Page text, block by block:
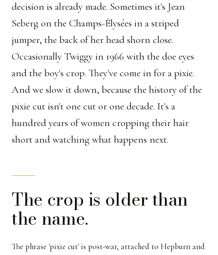
decision is already made. Sometimes it's Jean
Seberg on the Champs-Élysées in a striped
jumper, the back of her head shorn close.
Occasionally Twiggy in 1966 with the doe eyes
and the boy's crop. They've come in for a pixie.
And we slow it down, because the history of the
pixie cut isn't one cut or one decade. It's a
hundred years of women cropping their hair
short and watching what happens next.
The crop is older than
the name.
The phrase 'pixie cut' is post-war, attached to Hepburn and